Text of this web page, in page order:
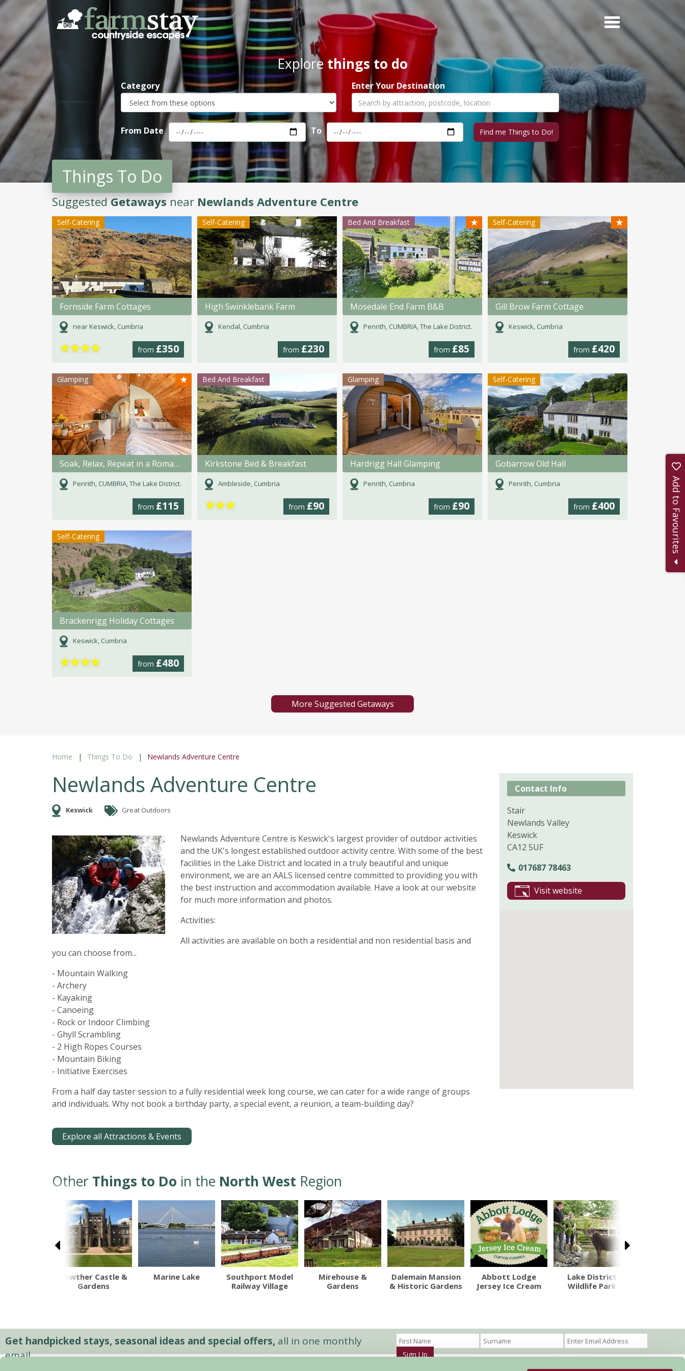
Skip
to
main
Explorethings to do
Category Enter Your Destination
From Date To
Things To Do
SuggestedGetaways near Newlands Adventure Centre
Self-Catering
Fornside Farm Cottages
near Keswick, Cumbria
from £350
★★★★
Self-Catering
High Swinklebank Farm
Kendal, Cumbria
from £230
Bed And Breakfast ★
Mosedale End Farm B&B
Penrith, CUMBRIA, The Lake District.
from £85
Self-Catering ★
Gill Brow Farm Cottage
Keswick, Cumbria
from £420
Glamping ★
Soak, Relax, Repeat in a Romanic bath for 2.
Penrith, CUMBRIA, The Lake District.
from £115
Bed And Breakfast
Kirkstone Bed & Breakfast
Ambleside, Cumbria
from £90
★★★
Glamping
Hardrigg Hall Glamping
Penrith, Cumbria
from £90
Self-Catering
Gobarrow Old Hall
Penrith, Cumbria
from £400
Self-Catering
Brackenrigg Holiday Cottages
Keswick, Cumbria
from £480
★★★★
More Suggested Getaways
Home Things To Do Newlands Adventure Centre
Newlands Adventure Centre
Keswick Great Outdoors
Newlands Adventure Centre is Keswick's largest provider of outdoor activities
and the UK's longest established outdoor activity centre. With some of the best
facilities in the Lake District and located in a truly beautiful and unique
environment, we are an AALS licensed centre committed to providing you with
the best instruction and accommodation available. Have a look at our website
for much more information and photos.
Activities:
All activities are available on both a residential and non residential basis and
you can choose from...
- Mountain Walking
- Archery
- Kayaking
- Canoeing
- Rock or Indoor Climbing
- Ghyll Scrambling
- 2 High Ropes Courses
- Mountain Biking
- Initiative Exercises
From a half day taster session to a fully residential week long course, we can cater for a wide range of groups
and individuals. Why not book a birthday party, a special event, a reunion, a team-building day?
Explore all Attractions & Events
Contact Info
Stair
Newlands Valley
Keswick
CA12 5UF
017687 78463
Visit website
Other Things to Do in the North West Region
Lowther Castle &
Gardens
Marine Lake
Southport Model
Railway Village
Mirehouse &
Gardens
Dalemain Mansion
& Historic Gardens
Abbott Lodge
Jersey Ice Cream
Lake District
Wildlife Park
Get handpicked stays, seasonal ideas and special offers, all in one monthly
email.
Sign Up
Add to Favourites